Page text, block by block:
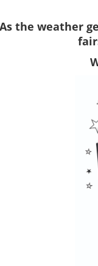
As the weather